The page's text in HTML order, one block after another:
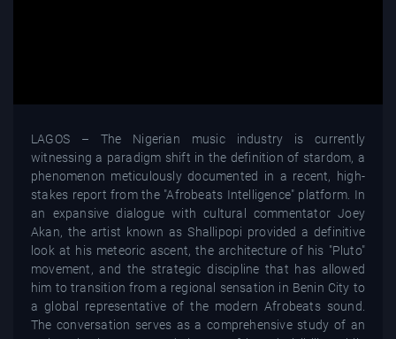
LAGOS – The Nigerian music industry is currently
witnessing a paradigm shift in the definition of stardom, a
phenomenon meticulously documented in a recent, high-
stakes report from the "Afrobeats Intelligence" platform. In
an expansive dialogue with cultural commentator Joey
Akan, the artist known as Shallipopi provided a definitive
look at his meteoric ascent, the architecture of his "Pluto"
movement, and the strategic discipline that has allowed
him to transition from a regional sensation in Benin City to
a global representative of the modern Afrobeats sound.
The conversation serves as a comprehensive study of an